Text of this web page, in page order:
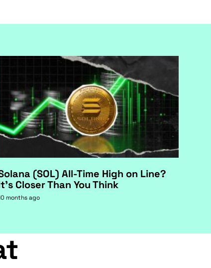
(SOL) All-Time High on Line?
Closer Than You Think
months ago